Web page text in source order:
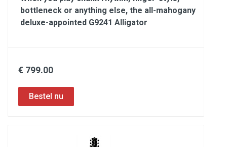
bottleneck or anything else, the all-mahogany
deluxe-appointed G9241 Alligator
€ 799.00